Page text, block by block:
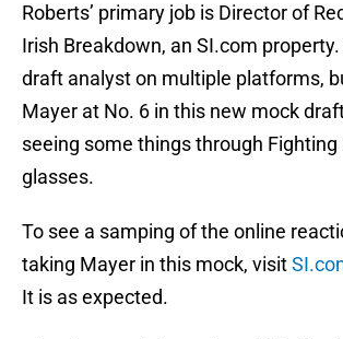
Roberts’ primary job is Director of
Irish Breakdown, an SI.com property.
draft analyst on multiple platforms,
Mayer at No. 6 in this new mock
seeing some things through Fighting
glasses.
To see a samping of the online
taking Mayer in this mock, visit
It is as expected.